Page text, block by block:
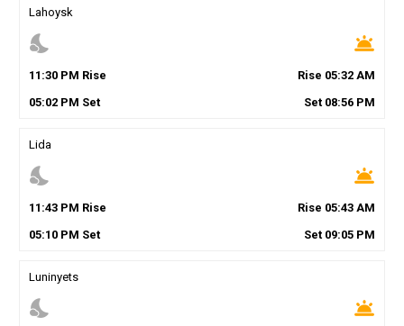
Lahoysk
nights_stay wb_twilight
11 :30PM Rise Rise 05:32 AM
05:02PM Set Set 08:56 PM
Lida
nights_stay wb_twilight
11 :43PM Rise Rise 05:43 AM
05:10PM Set Set 09:05 PM
Luninyets
nights_stay wb_twilight